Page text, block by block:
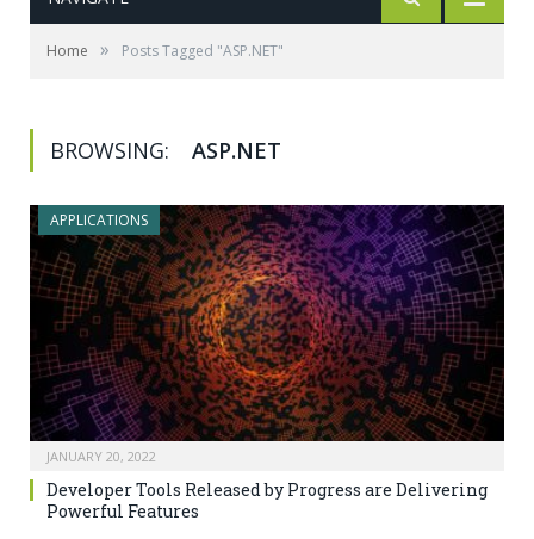
Home » Posts Tagged "ASP.NET"
BROWSING: ASP.NET
APPLICATIONS
JANUARY 20, 2022
Developer Tools Released by Progress are Delivering
Powerful Features